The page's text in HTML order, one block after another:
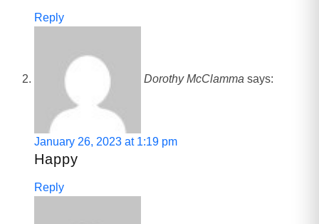
Reply
Dorothy McClamma says:
January 26, 2023 at 1:19 pm
Happy
Reply